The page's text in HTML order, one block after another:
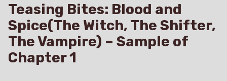
Teasing Bites: Blood and
Spice(The Witch, The Shifter,
The Vampire) – Sample of
Chapter 1